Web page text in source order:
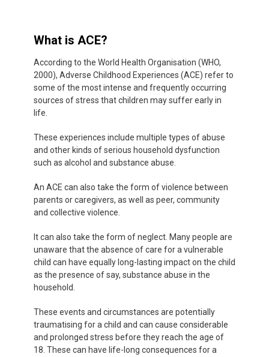
What is ACE?
According to the World Health Organisation (WHO,
2000), Adverse Childhood Experiences (ACE) refer to
some of the most intense and frequently occurring
sources of stress that children may suffer early in
life.
These experiences include multiple types of abuse
and other kinds of serious household dysfunction
such as alcohol and substance abuse.
An ACE can also take the form of violence between
parents or caregivers, as well as peer, community
and collective violence.
It can also take the form of neglect. Many people are
unaware that the absence of care for a vulnerable
child can have equally long-lasting impact on the child
as the presence of say, substance abuse in the
household.
These events and circumstances are potentially
traumatising for a child and can cause considerable
and prolonged stress before they reach the age of
18. These can have life-long consequences for a